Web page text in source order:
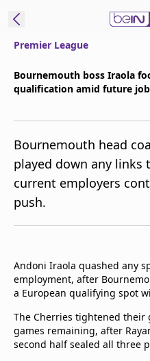
Manage
Notifications
Contact Us
beIN CONNECT
beIN MEDIA Group
TV Guide
Premier League
Bournemouth boss Iraola
qualification amid future
Bournemouth head
played down any links
current employers
push.
Andoni Iraola quashed any
employment, after
a European qualifying spot
The Cherries tightened
games remaining, after
second half sealed all three